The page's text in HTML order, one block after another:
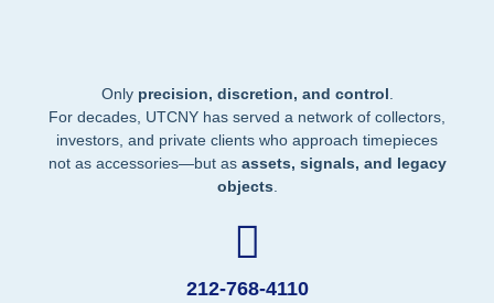
Only precision, discretion, and control
For decades, UTCNY has served a network of collectors,
investors, and private clients who approach timepieces
not as accessories—but as assets, signals, and legacy
objects
212-768-4110